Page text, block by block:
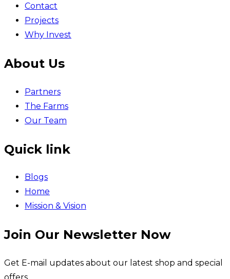
Contact
Projects
Why Invest
About Us
Partners
The Farms
Our Team
Quick link
Blogs
Home
Mission & Vision
Join Our Newsletter Now
Get E-mail updates about our latest shop and special